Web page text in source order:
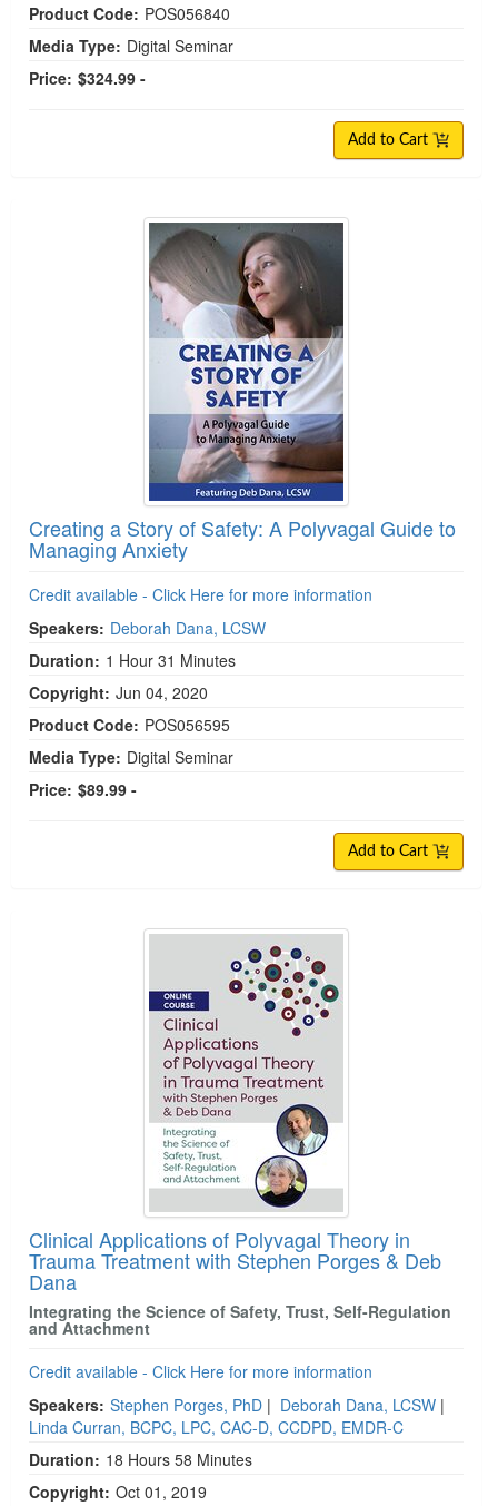
Product Code: POS056840
Media Type: Digital Seminar
Price: $324.99 -
Add to Cart
Creating a Story of Safety: A Polyvagal Guide to
Managing Anxiety
Credit available - Click Here for more information
Speakers: Deborah Dana, LCSW
Duration: 1 Hour 31 Minutes
Copyright: Jun 04, 2020
Product Code: POS056595
Media Type: Digital Seminar
Price: $89.99 -
Add to Cart
Clinical Applications of Polyvagal Theory in
Trauma Treatment with Stephen Porges & Deb
Dana
Integrating the Science of Safety, Trust, Self-Regulation
and Attachment
Credit available - Click Here for more information
Speakers: Stephen Porges, PhD | Deborah Dana, LCSW |
Linda Curran, BCPC, LPC, CAC-D, CCDPD, EMDR-C
Duration: 18 Hours 58 Minutes
Copyright: Oct 01, 2019